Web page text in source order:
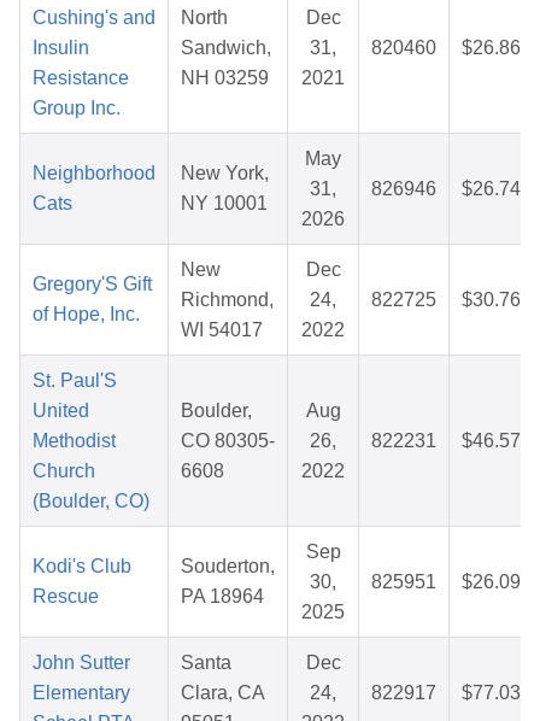
Cushing's and
Insulin
Resistance
Group Inc.
North
Sandwich,
NH 03259
Dec
31,
2021
820460 $26.86
Neighborhood
Cats
New York,
NY 10001
May
31,
2026
826946 $26.74
Gregory'S Gift
of Hope, Inc.
New
Richmond,
WI 54017
Dec
24,
2022
822725 $30.76
St. Paul'S
United
Methodist
Church
(Boulder, CO)
Boulder,
CO 80305-
6608
Aug
26,
2022
822231 $46.57
Kodi's Club
Rescue
Souderton,
PA 18964
Sep
30,
2025
825951 $26.09
John Sutter
Elementary
Santa
Clara, CA
Dec
24,
822917 $77.03